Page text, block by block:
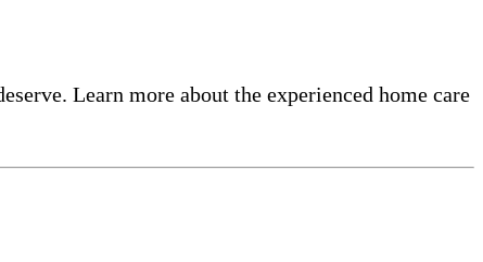
Learn more about the experienced home care